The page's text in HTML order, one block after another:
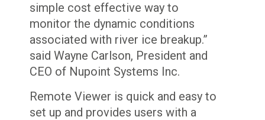
simple cost effective way to
monitor the dynamic conditions
associated with river ice breakup.”
said Wayne Carlson, President and
CEO of Nupoint Systems Inc.
Remote Viewer is quick and easy to
set up and provides users with a